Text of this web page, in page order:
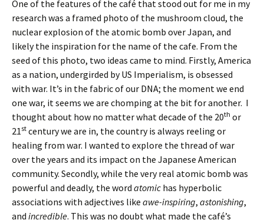
One of the features of the café that stood out for me in my
research was a framed photo of the mushroom cloud, the
nuclear explosion of the atomic bomb over Japan, and
likely the inspiration for the name of the cafe. From the
seed of this photo, two ideas came to mind. Firstly, America
as a nation, undergirded by US Imperialism, is obsessed
with war. It’s in the fabric of our DNA; the moment we end
one war, it seems we are chomping at the bit for another. I
thought about how no matter what decade of the 20th or
21st century we are in, the country is always reeling or
healing from war. I wanted to explore the thread of war
over the years and its impact on the Japanese American
community. Secondly, while the very real atomic bomb was
powerful and deadly, the word atomic has hyperbolic
associations with adjectives like awe-inspiring, astonishing,
and incredible. This was no doubt what made the café’s